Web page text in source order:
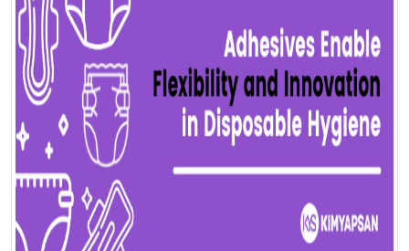
Blogs
OLUN